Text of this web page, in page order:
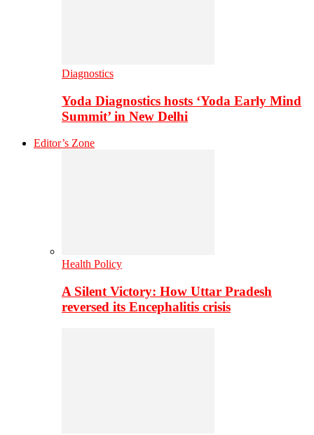
Diagnostics
Yoda Diagnostics hosts ‘Yoda Early Mind
Summit’ in New Delhi
Editor’s Zone
Health Policy
A Silent Victory: How Uttar Pradesh
reversed its Encephalitis crisis